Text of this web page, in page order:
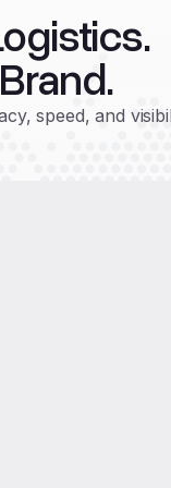
speed, and